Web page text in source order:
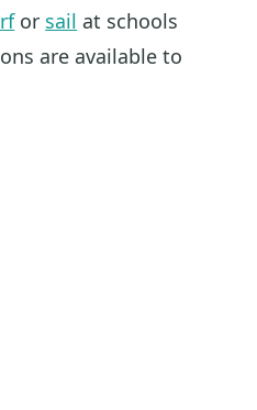
or sail at schools
are available to